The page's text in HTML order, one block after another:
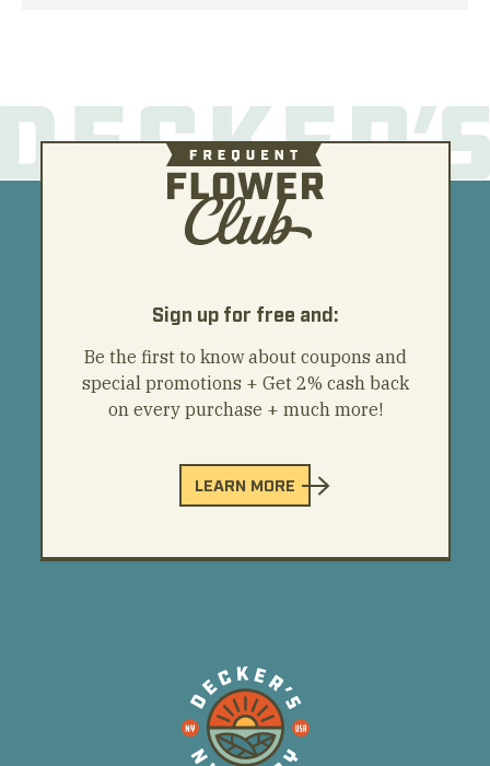
Sign up for free and:
Be the first to know about coupons and
special promotions + Get 2% cash back
on every purchase + much more!
LEARN MORE